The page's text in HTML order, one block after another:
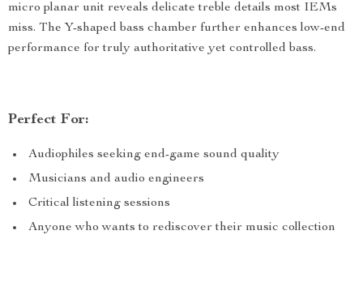
micro planar unit reveals delicate treble details most IEMs
miss. The Y-shaped bass chamber further enhances low-end
performance for truly authoritative yet controlled bass.
Perfect For:
Audiophiles seeking end-game sound quality
Musicians and audio engineers
Critical listening sessions
Anyone who wants to rediscover their music collection